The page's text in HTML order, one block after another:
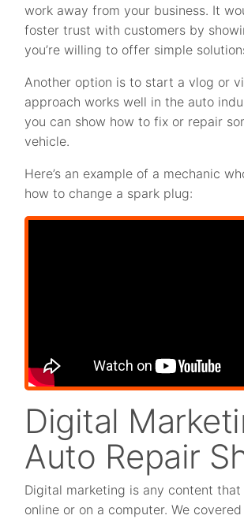
work away from your business. It
foster trust with customers by
you’re willing to offer simple
Another option is to start a vlog or
approach works well in the auto
you can show how to fix or repair
vehicle.
Here’s an example of a mechanic
how to change a spark plug:
Digital
Auto Repair
Digital marketing is any content
online or on a computer. We